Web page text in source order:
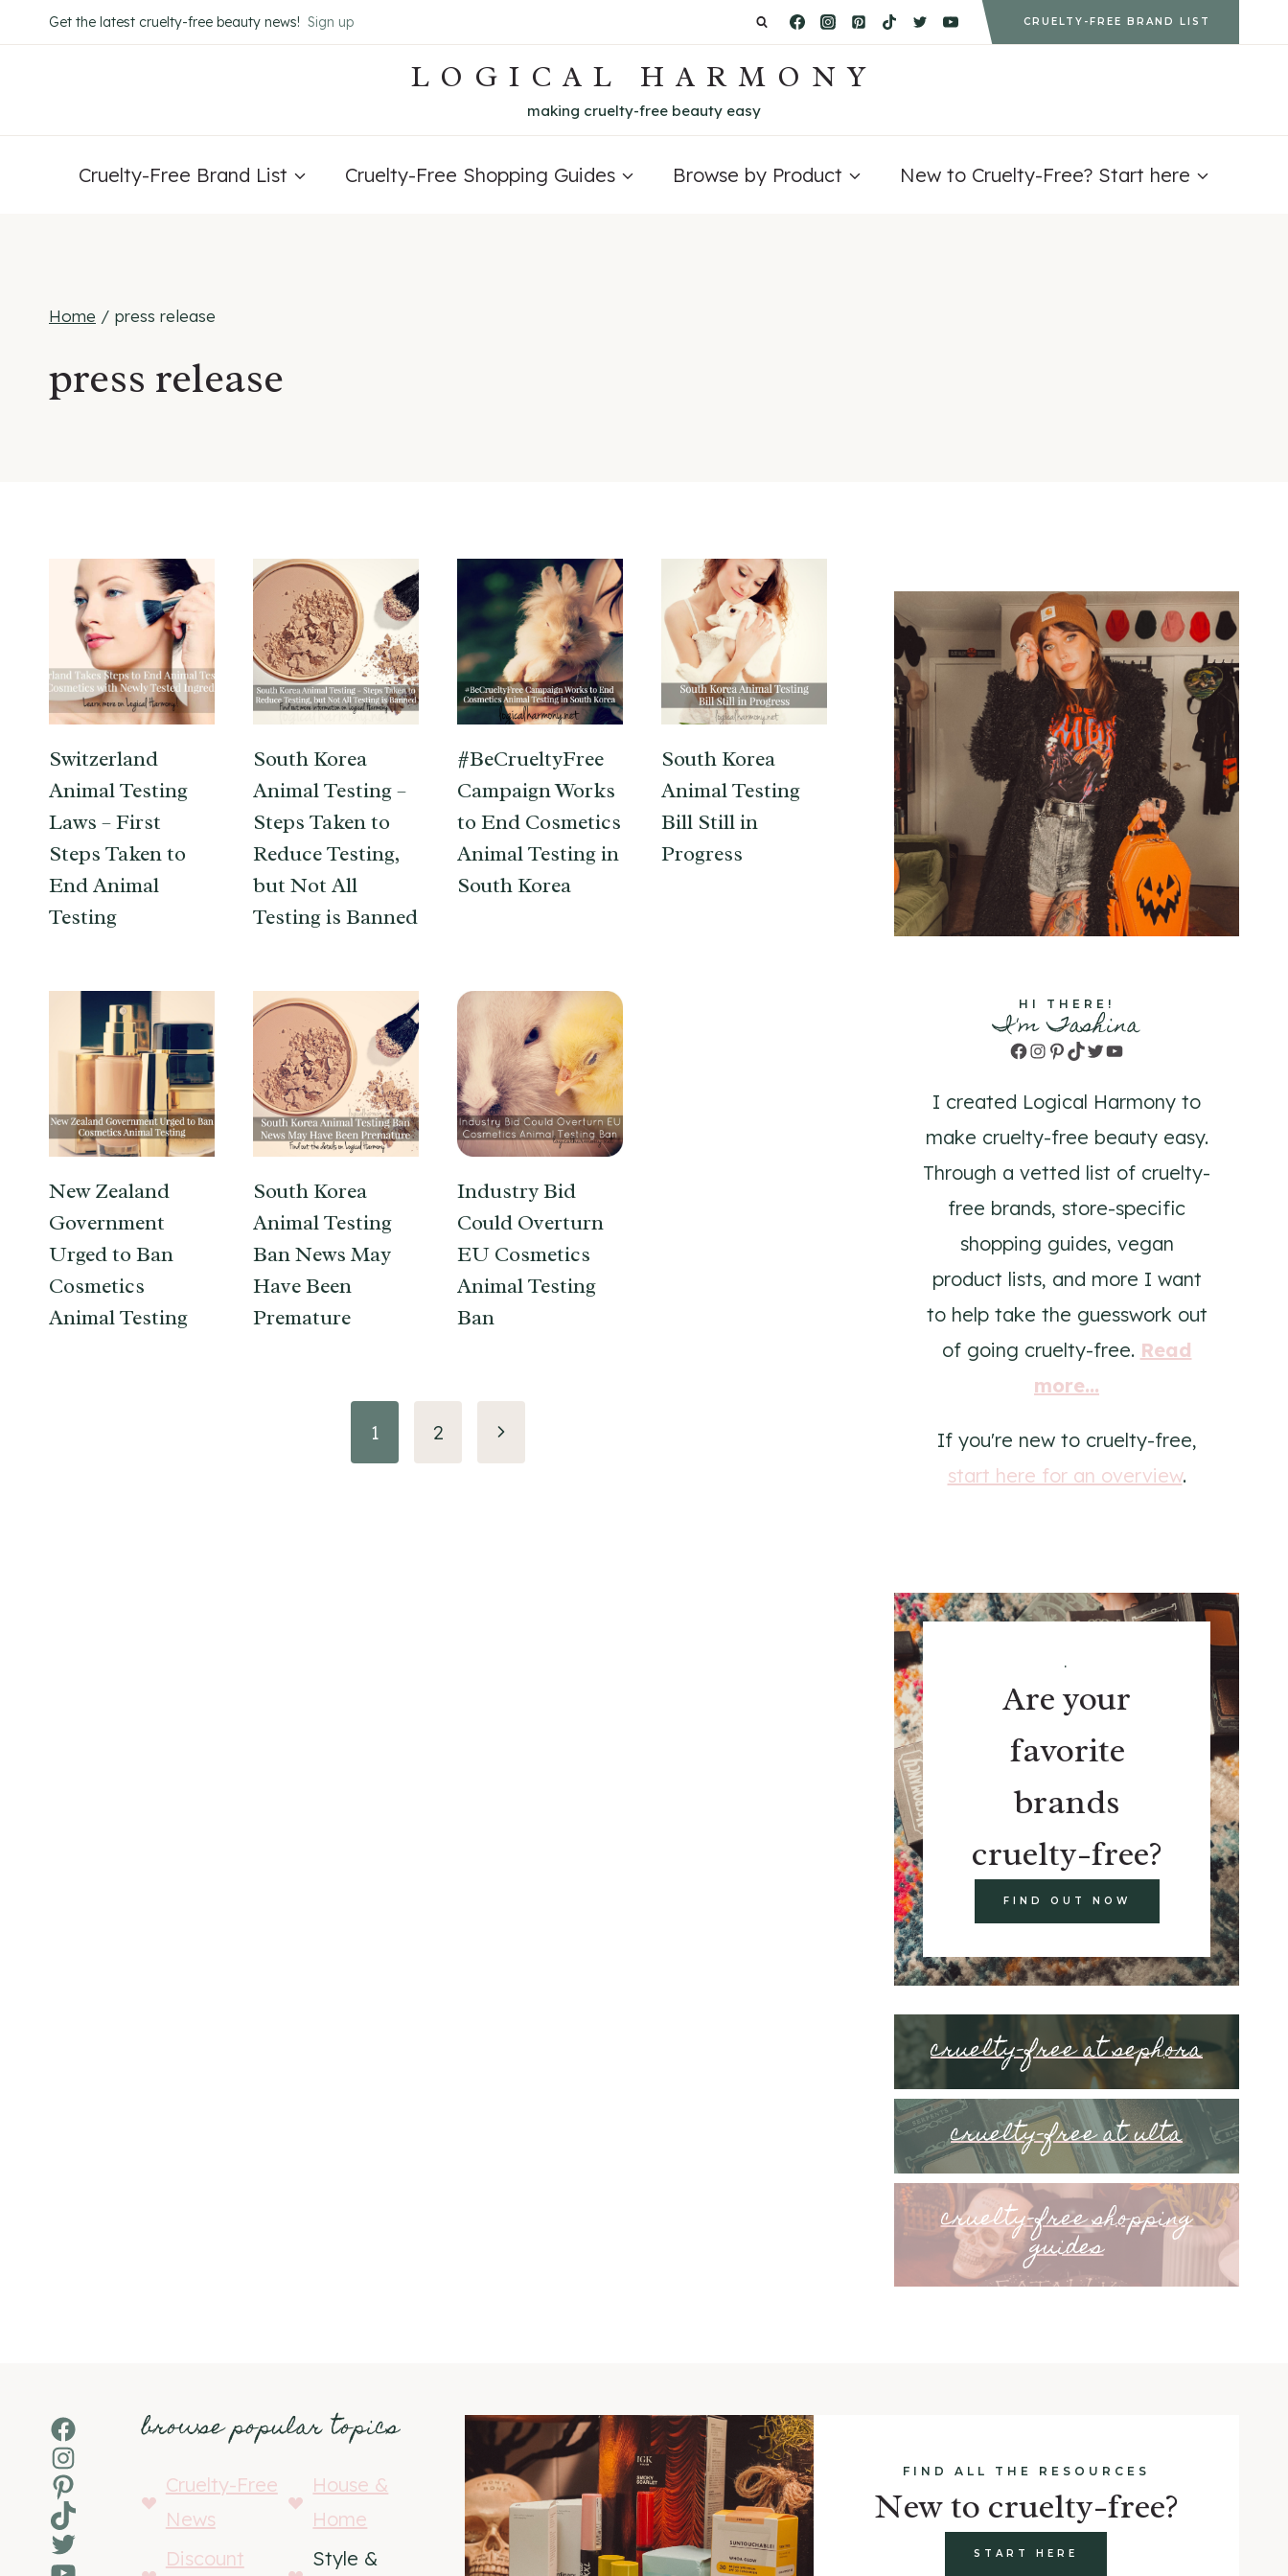
to
Get the latest cruelty-free beauty news! Sign up CRUELTY-FREE BRAND LIST
LOGICAL HARMONY
making cruelty-free beauty easy
Cruelty-Free Brand List Cruelty-Free Shopping Guides Browse by Product New to Cruelty-Free? Start here
Home / press release
press release
Switzerland
Animal Testing
Laws – First
Steps Taken to
End Animal
Testing
South Korea
Animal Testing –
Steps Taken to
Reduce Testing,
but Not All
Testing is Banned
#BeCrueltyFree
Campaign Works
to End Cosmetics
Animal Testing in
South Korea
South Korea
Animal Testing
Bill Still in
Progress
New Zealand
Government
Urged to Ban
Cosmetics
Animal Testing
South Korea
Animal Testing
Ban News May
Have Been
Premature
Industry Bid
Could Overturn
EU Cosmetics
Animal Testing
Ban
1 2
Next
HI THERE!
I'm Tashina
Facebook
Instagram
Pinterest
TikTok
TwitterYouTube
I created Logical Harmony to
make cruelty-free beauty easy.
Through a vetted list of cruelty-
free brands, store-specific
shopping guides, vegan
product lists, and more I want
to help take the guesswork out
of going cruelty-free. Read
more...
If you're new to cruelty-free,
start here for an overview.
.
Are your
favorite
brands
cruelty-free?
FIND OUT NOW
cruelty-free at sephora
cruelty-free at ulta
cruelty-free shopping
guides
Facebook
Instagram
Pinterest
TikTok
Twitter
browse popular topics
Cruelty-Free
News
House &
Home
Discount
Style &
FIND ALL THE RESOURCES
New to cruelty-free?
START HERE